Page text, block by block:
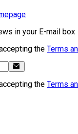
in your E-mail box
the Terms
the Terms